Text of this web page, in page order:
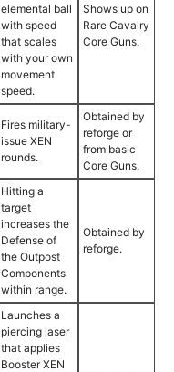
elemental ball
with speed
that scales
with your own
movement
speed.
Shows up on
Rare Cavalry
Core Guns.
Fires military-
issue XEN
rounds.
Obtained by
reforge or
from basic
Core Guns.
Hitting a
target
increases the
Defense of
the Outpost
Components
within range.
Obtained by
reforge.
Launches a
piercing laser
that applies
Booster XEN